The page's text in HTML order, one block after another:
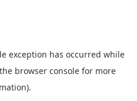
exception has occurred while
browser console for more